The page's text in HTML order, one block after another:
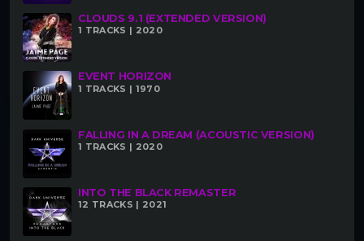
RELATED
Into The Black Remaster
January 28, 2021
Similar post
September 27, 2021
Clouds 9.1 (Extended
CLOUDS 9.1 (EXTENDED VERSION)
1 TRACKS | 2020
EVENT HORIZON
1 TRACKS | 1970
FALLING IN A DREAM (ACOUSTIC VERSION)
1 TRACKS | 2020
INTO THE BLACK REMASTER
12 TRACKS | 2021